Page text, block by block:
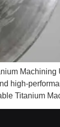
high-
Titanium